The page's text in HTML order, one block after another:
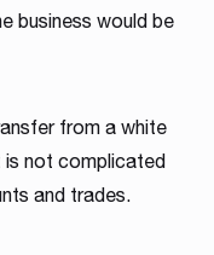
business would be
from a white
is not complicated
and trades.